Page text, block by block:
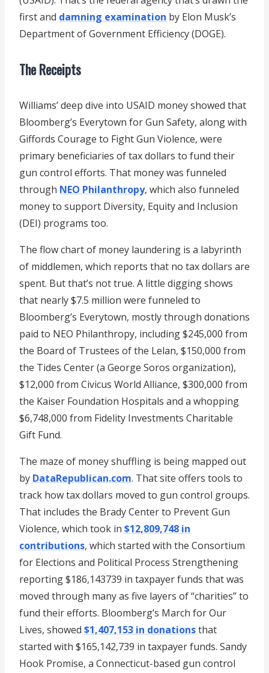
first and damning examination by Elon Musk’s
Department of Government Efficiency (DOGE).
The Receipts
Williams’ deep dive into USAID money showed that
Bloomberg’s Everytown for Gun Safety, along with
Giffords Courage to Fight Gun Violence, were
primary beneficiaries of tax dollars to fund their
gun control efforts. That money was funneled
through NEO Philanthropy, which also funneled
money to support Diversity, Equity and Inclusion
(DEI) programs too.
The flow chart of money laundering is a labyrinth
of middlemen, which reports that no tax dollars are
spent. But that’s not true. A little digging shows
that nearly $7.5 million were funneled to
Bloomberg’s Everytown, mostly through donations
paid to NEO Philanthropy, including $245,000 from
the Board of Trustees of the Lelan, $150,000 from
the Tides Center (a George Soros organization),
$12,000 from Civicus World Alliance, $300,000 from
the Kaiser Foundation Hospitals and a whopping
$6,748,000 from Fidelity Investments Charitable
Gift Fund.
The maze of money shuffling is being mapped out
by DataRepublican.com. That site offers tools to
track how tax dollars moved to gun control groups.
That includes the Brady Center to Prevent Gun
Violence, which took in $12,809,748 in
contributions, which started with the Consortium
for Elections and Political Process Strengthening
reporting $186,143739 in taxpayer funds that was
moved through many as five layers of “charities” to
fund their efforts. Bloomberg’s March for Our
Lives, showed $1,407,153 in donationsthat
started with $165,142,739 in taxpayer funds. Sandy
Hook Promise, a Connecticut-based gun control